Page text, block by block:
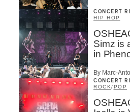
CONCERT
HIP HOP
Simz is
in
By Marc-
CONCERT
ROCK/POP